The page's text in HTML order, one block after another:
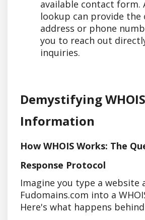
available contact form.
lookup can provide the
address or phone
you to reach out
inquiries.
Demystifying WHOIS
Information
How WHOIS Works: The
Response Protocol
Imagine you type a website
Fudomains.com into a
Here's what happens